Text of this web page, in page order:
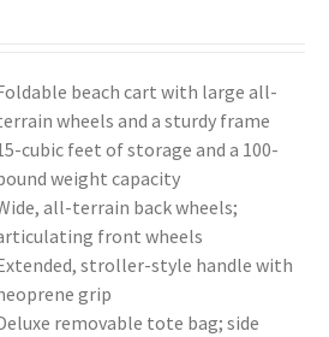
beach cart with large all-
wheels and a sturdy frame
cubic feet of storage and a 100-
weight capacity
all-terrain back wheels;
front wheels
stroller-style handle with
grip
removable tote bag; side